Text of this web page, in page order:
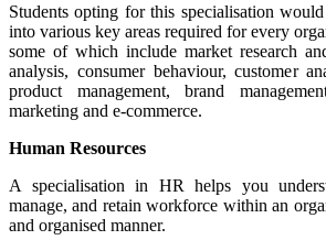
Students opting for this specialisation
into various key areas required for every
some of which include market research
analysis, consumer behaviour, customer
product management, brand
marketing and e-commerce.
Human Resources
A specialisation in HR helps you
manage, and retain workforce within an
and organised manner.